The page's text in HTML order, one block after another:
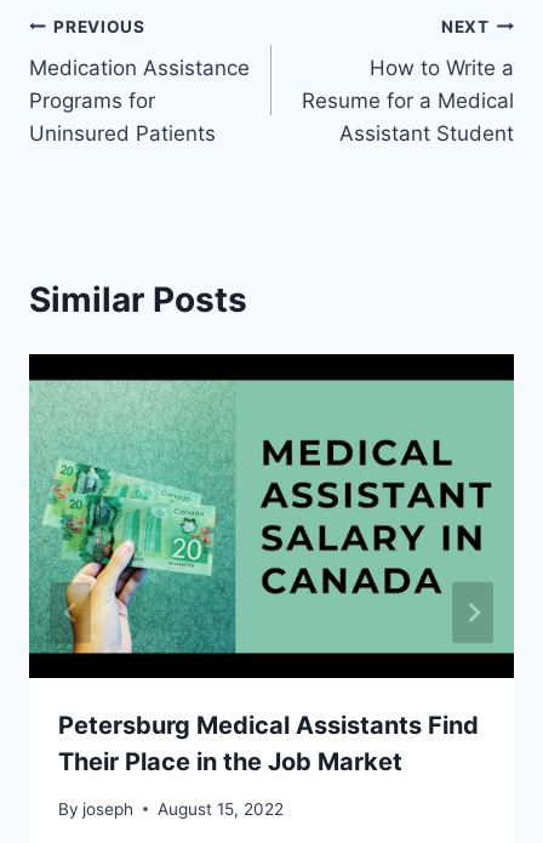
Post
navigation
PREVIOUS
Medication Assistance
Programs for
Uninsured Patients
NEXT
How to Write a
Resume for a Medical
Assistant Student
Similar Posts
Petersburg Medical Assistants Find
Their Place in the Job Market
By joseph August 15, 2022